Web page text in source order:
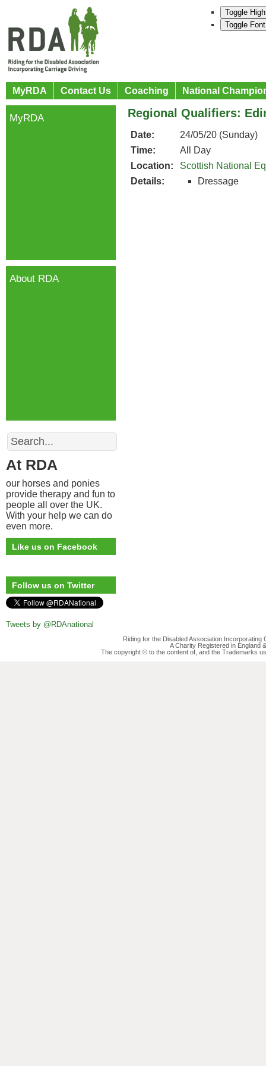
Toggle
Toggle
MyRDA Contact Us Coaching National
Regional Qualifiers:
Date:
24/05/20 (Sunday)
Time:
All Day
Location:
Scottish National
Details:
Dressage
MyRDA
About RDA
Search
At RDA
our horses and ponies
provide therapy and fun to
people all over the UK.
With your help we can do
even more.
Like us on Facebook
Follow us on Twitter
Tweets by @RDAnational
Riding for the Disabled Association
A Charity Registered in England
The copyright © to the content of, and the Trademarks